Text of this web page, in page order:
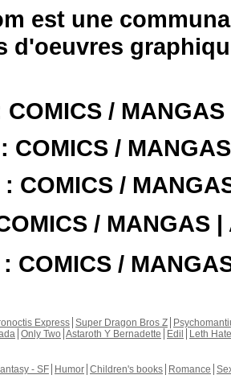
est une
d'oeuvres
COMICS /
: COMICS /
: COMICS /
/ MANGAS |
: COMICS /
Express Super Dragon Bros Z
Only Two Astaroth Y Bernadette Edil
Leth Hate
- SF Humor Children's books Romance